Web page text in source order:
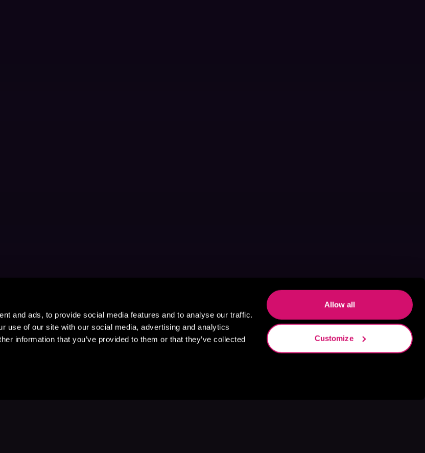
and ads, to provide social media features and to analyse our traffic.
use of our site with our social media, advertising and analytics
information that you’ve provided to them or that they’ve collected
Allow all
Customize